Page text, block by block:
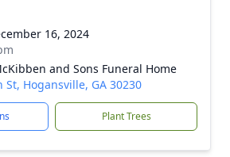
16, 2024
and Sons Funeral Home
St, Hogansville, GA 30230
Plant Trees